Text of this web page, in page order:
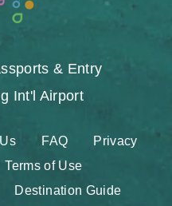
& Entry
Int'l Airport
FAQ
Privacy
Terms of Use
Destination Guide